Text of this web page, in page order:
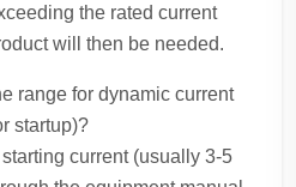
the rated current
will then be needed.
range for dynamic current
startup)?
current (usually 3-5